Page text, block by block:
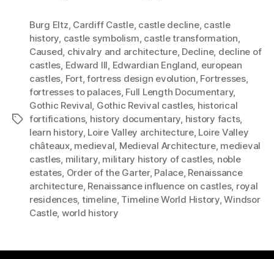
Tags
Burg Eltz, Cardiff Castle, castle decline, castle
history, castle symbolism, castle transformation,
Caused, chivalry and architecture, Decline, decline of
castles, Edward III, Edwardian England, european
castles, Fort,fortress design evolution, Fortresses,
fortresses to palaces, Full Length Documentary,
Gothic Revival, Gothic Revival castles, historical
fortifications, history documentary, history facts,
learn history, Loire Valley architecture, Loire Valley
châteaux, medieval, Medieval Architecture, medieval
castles, military, military history of castles, noble
estates, Order of the Garter, Palace, Renaissance
architecture, Renaissance influence on castles, royal
residences, timeline, Timeline World History,Windsor
Castle, world history